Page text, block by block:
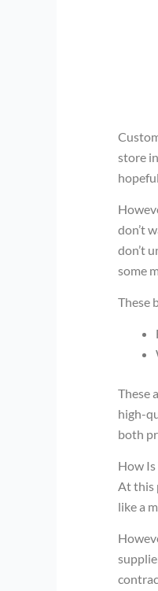
store
don’t
don’t
some
These
These
high-
both
How Is
At this
like a